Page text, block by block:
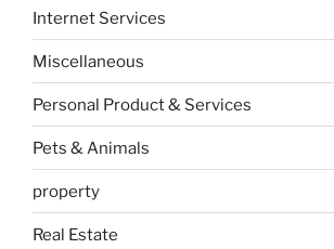
Internet Services
Miscellaneous
Personal Product & Services
Pets & Animals
property
Real Estate